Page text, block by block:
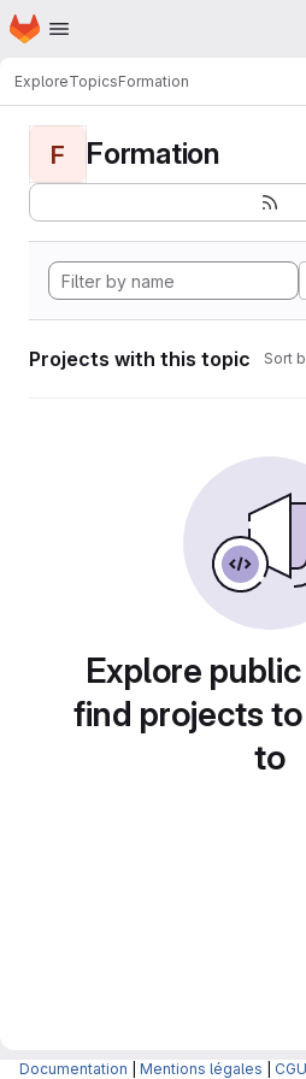
Skip to main content
Homepage
ExploreTopicsFormation
F Formation
Projects with this topic Sort
Explore
find projects
to
Documentation Mentions légales CGU